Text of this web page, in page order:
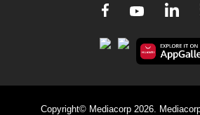
Facebook
Youtube
Copyright© Mediacorp 2026.